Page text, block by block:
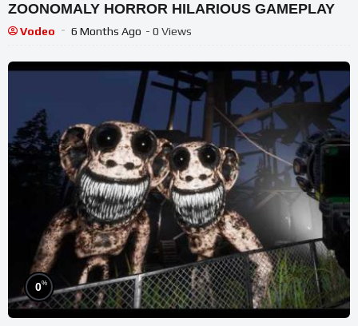
ZOONOMALY HORROR HILARIOUS GAMEPLAY
Vodeo 6 Months Ago - 0 Views
0%